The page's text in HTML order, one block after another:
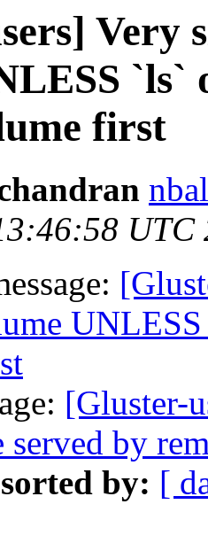
Very
first
UTC
[Gluster-
served by
by: [